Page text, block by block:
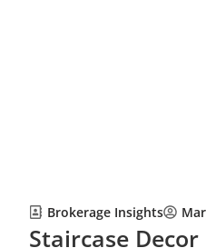
Brokerage Insights
Staircase